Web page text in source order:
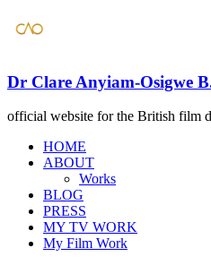
Dr Clare Anyiam-Osigwe
official website for the British film
HOME
ABOUT
Works
BLOG
PRESS
​MY TV WORK
​My Film Work